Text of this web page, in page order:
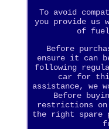
To avoid
you provide us
of fuel
Before
ensure it can
following
car for
assistance, we
Before
restrictions
the right spare